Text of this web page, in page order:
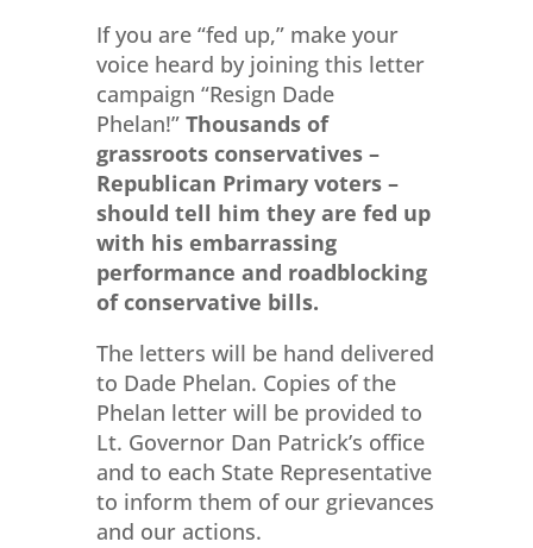
If you are “fed up,” make your
voice heard by joining this letter
campaign “Resign Dade
Phelan!” Thousands of
grassroots conservatives –
Republican Primary voters –
should tell him they are fed up
with his embarrassing
performance and roadblocking
of conservative bills.
The letters will be hand delivered
to Dade Phelan. Copies of the
Phelan letter will be provided to
Lt. Governor Dan Patrick’s office
and to each State Representative
to inform them of our grievances
and our actions.